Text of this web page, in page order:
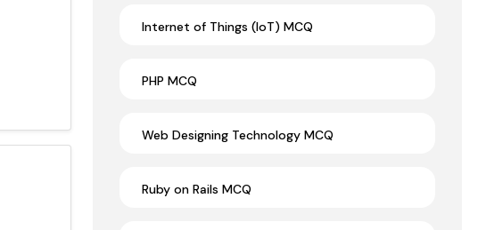
Internet of Things (IoT) MCQ
PHP MCQ
Web Designing Technology MCQ
Ruby on Rails MCQ